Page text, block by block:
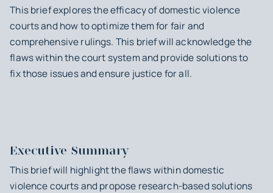
This brief explores the efficacy of domestic violence
courts and how to optimize them for fair and
comprehensive rulings. This brief will acknowledge the
flaws within the court system and provide solutions to
fix those issues and ensure justice for all.
Executive Summary
This brief will highlight the flaws within domestic
violence courts and propose research-based solutions